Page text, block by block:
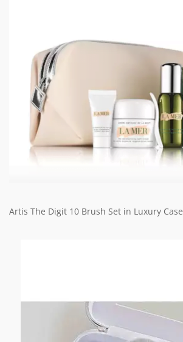
Artis The Digit 10 Brush Set in Luxury Case